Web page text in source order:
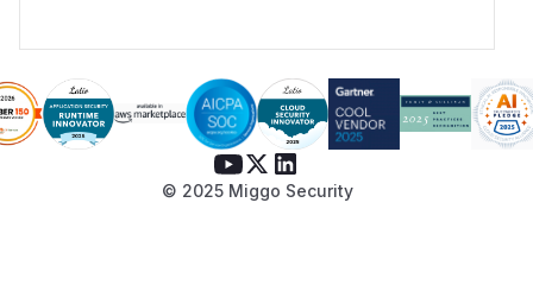
© 2025 Miggo Security